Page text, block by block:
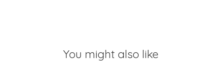
You might also like